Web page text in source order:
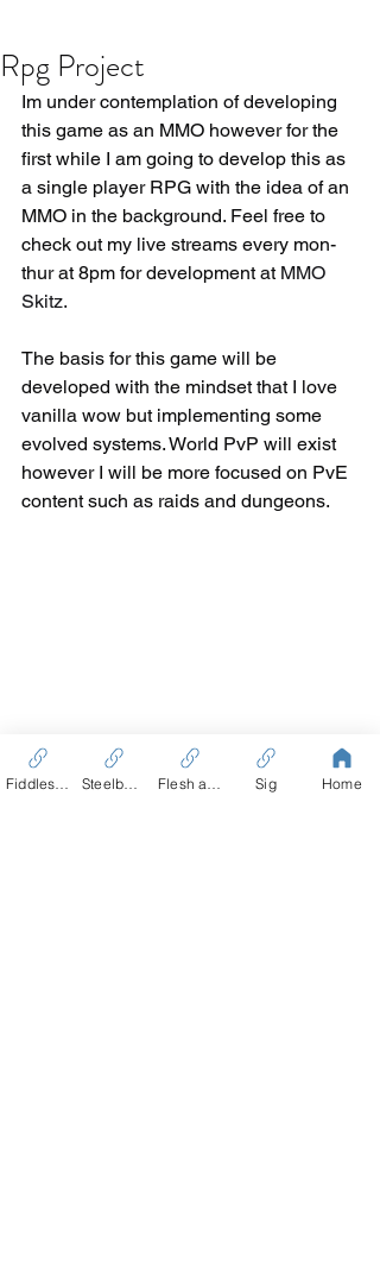
Rpg Project
Im under contemplation of developing
this game as an MMO however for the
first while I am going to develop this as
a single player RPG with the idea of an
MMO in the background. Feel free to
check out my live streams every mon-
thur at 8pm for development at MMO
Skitz.
The basis for this game will be
developed with the mindset that I love
vanilla wow but implementing some
evolved systems. World PvP will exist
however I will be more focused on PvE
content such as raids and dungeons.
Sig Home